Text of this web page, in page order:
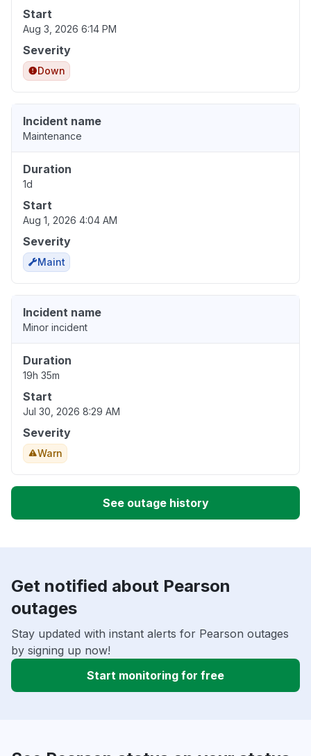
Start
Aug 3, 2026 6:14 PM
Severity
Down
Incident name
Maintenance
Duration
1d
Start
Aug 1, 2026 4:04 AM
Severity
Maint
Incident name
Minor incident
Duration
19h 35m
Start
Jul 30, 2026 8:29 AM
Severity
Warn
See outage history
Get notified about Pearson
outages
Stay updated with instant alerts for Pearson outages
by signing up now!
Start monitoring for free